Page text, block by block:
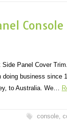
Panel Cover
business since
to Australia. We…
console,